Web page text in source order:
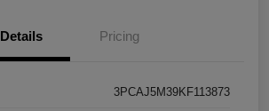
Details Pricing
3PCAJ5M39KF113873